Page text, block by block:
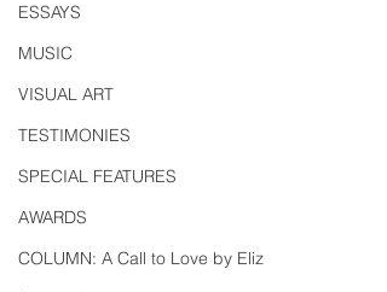
ESSAYS
MUSIC
VISUAL ART
TESTIMONIES
SPECIAL FEATURES
AWARDS
COLUMN: A Call to Love by Eliz